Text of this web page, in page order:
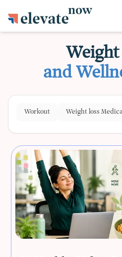
Weight
and
Workout Weight loss